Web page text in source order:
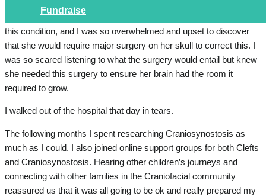
Fundraise
this diagnosis 3 weeks later. My heart sank, I had never heard of
this condition, and I was so overwhelmed and upset to discover
that she would require major surgery on her skull to correct this. I
was so scared listening to what the surgery would entail but knew
she needed this surgery to ensure her brain had the room it
required to grow.
I walked out of the hospital that day in tears.
The following months I spent researching Craniosynostosis as
much as I could. I also joined online support groups for both Clefts
and Craniosynostosis. Hearing other children’s journeys and
connecting with other families in the Craniofacial community
reassured us that it was all going to be ok and really prepared my